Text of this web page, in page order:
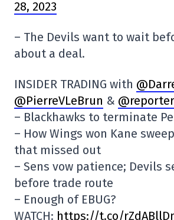
28, 2023
– The Devils want to wait
about a deal.
INSIDER TRADING with
@PierreVLeBrun &
– Blackhawks to terminate
– How Wings won Kane
that missed out
– Sens vow patience; Devils
before trade route
– Enough of EBUG?
WATCH: https://t.co/